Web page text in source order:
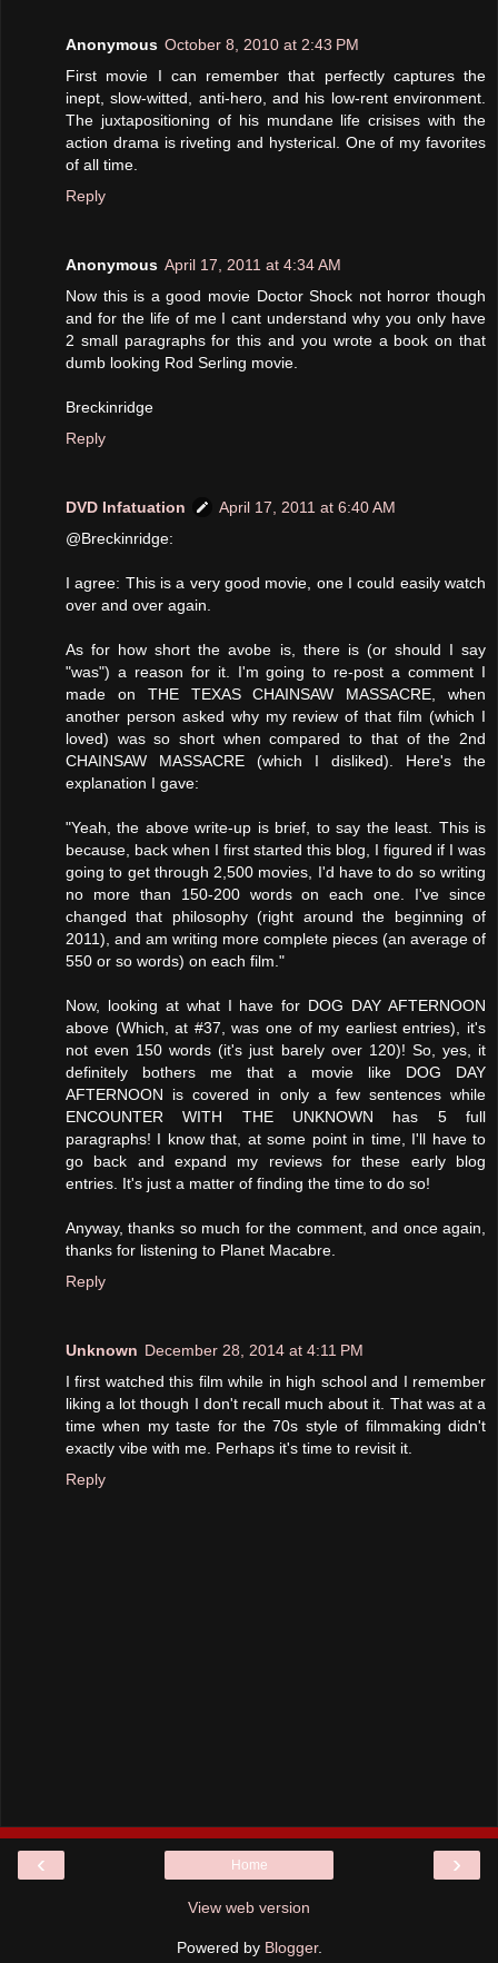
Anonymous October 8, 2010 at 2:43 PM
First movie I can remember that perfectly captures the
inept, slow-witted, anti-hero, and his low-rent environment.
The juxtapositioning of his mundane life crisises with the
action drama is riveting and hysterical. One of my favorites
of all time.
Reply
Anonymous April 17, 2011 at 4:34 AM
Now this is a good movie Doctor Shock not horror though
and for the life of me I cant understand why you only have
2 small paragraphs for this and you wrote a book on that
dumb looking Rod Serling movie.
Breckinridge
Reply
DVD Infatuation
April 17, 2011 at 6:40 AM
@Breckinridge:
I agree: This is a very good movie, one I could easily watch
over and over again.
As for how short the avobe is, there is (or should I say
"was") a reason for it. I'm going to re-post a comment I
made on THE TEXAS CHAINSAW MASSACRE, when
another person asked why my review of that film (which I
loved) was so short when compared to that of the 2nd
CHAINSAW MASSACRE (which I disliked). Here's the
explanation I gave:
"Yeah, the above write-up is brief, to say the least. This is
because, back when I first started this blog, I figured if I was
going to get through 2,500 movies, I'd have to do so writing
no more than 150-200 words on each one. I've since
changed that philosophy (right around the beginning of
2011), and am writing more complete pieces (an average of
550 or so words) on each film."
Now, looking at what I have for DOG DAY AFTERNOON
above (Which, at #37, was one of my earliest entries), it's
not even 150 words (it's just barely over 120)! So, yes, it
definitely bothers me that a movie like DOG DAY
AFTERNOON is covered in only a few sentences while
ENCOUNTER WITH THE UNKNOWN has 5 full
paragraphs! I know that, at some point in time, I'll have to
go back and expand my reviews for these early blog
entries. It's just a matter of finding the time to do so!
Anyway, thanks so much for the comment, and once again,
thanks for listening to Planet Macabre.
Reply
Unknown December 28, 2014 at 4:11 PM
I first watched this film while in high school and I remember
liking a lot though I don't recall much about it. That was at a
time when my taste for the 70s style of filmmaking didn't
exactly vibe with me. Perhaps it's time to revisit it.
Reply
‹ ›
Home
View web version
Powered by Blogger.